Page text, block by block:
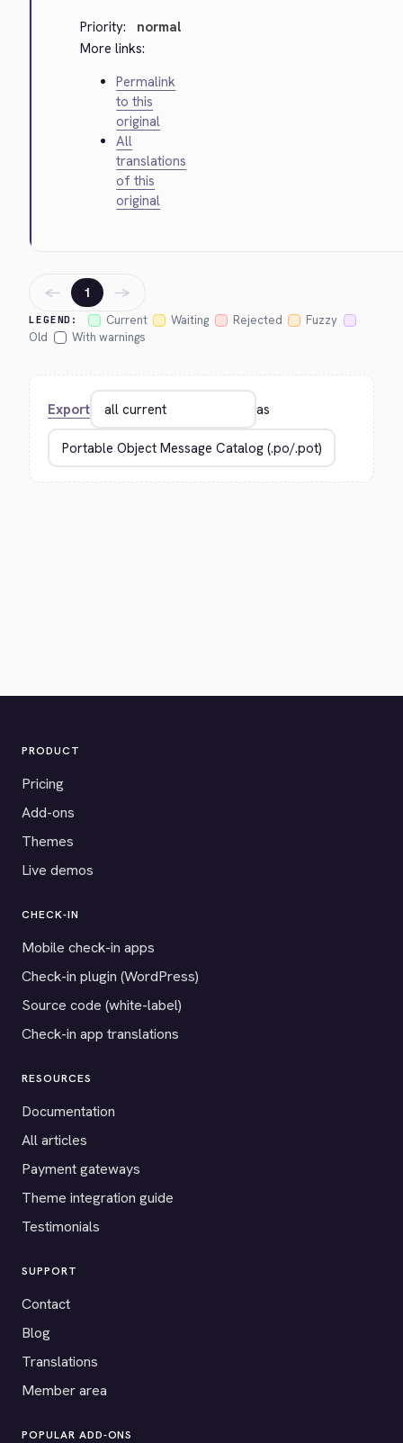
Priority:
normal
More links:
Permalink
to this
original
All
translations
of this
original
LEGEND: Current Waiting Rejected
Fuzzy
Old
With warnings
← 1 →
Export as
PRODUCT
Pricing
Add-ons
Themes
Live demos
CHECK-IN
Mobile check-in apps
Check-in plugin (WordPress)
Source code (white-label)
Check-in app translations
RESOURCES
Documentation
All articles
Payment gateways
Theme integration guide
Testimonials
SUPPORT
Contact
Blog
Translations
Member area
POPULAR ADD-ONS